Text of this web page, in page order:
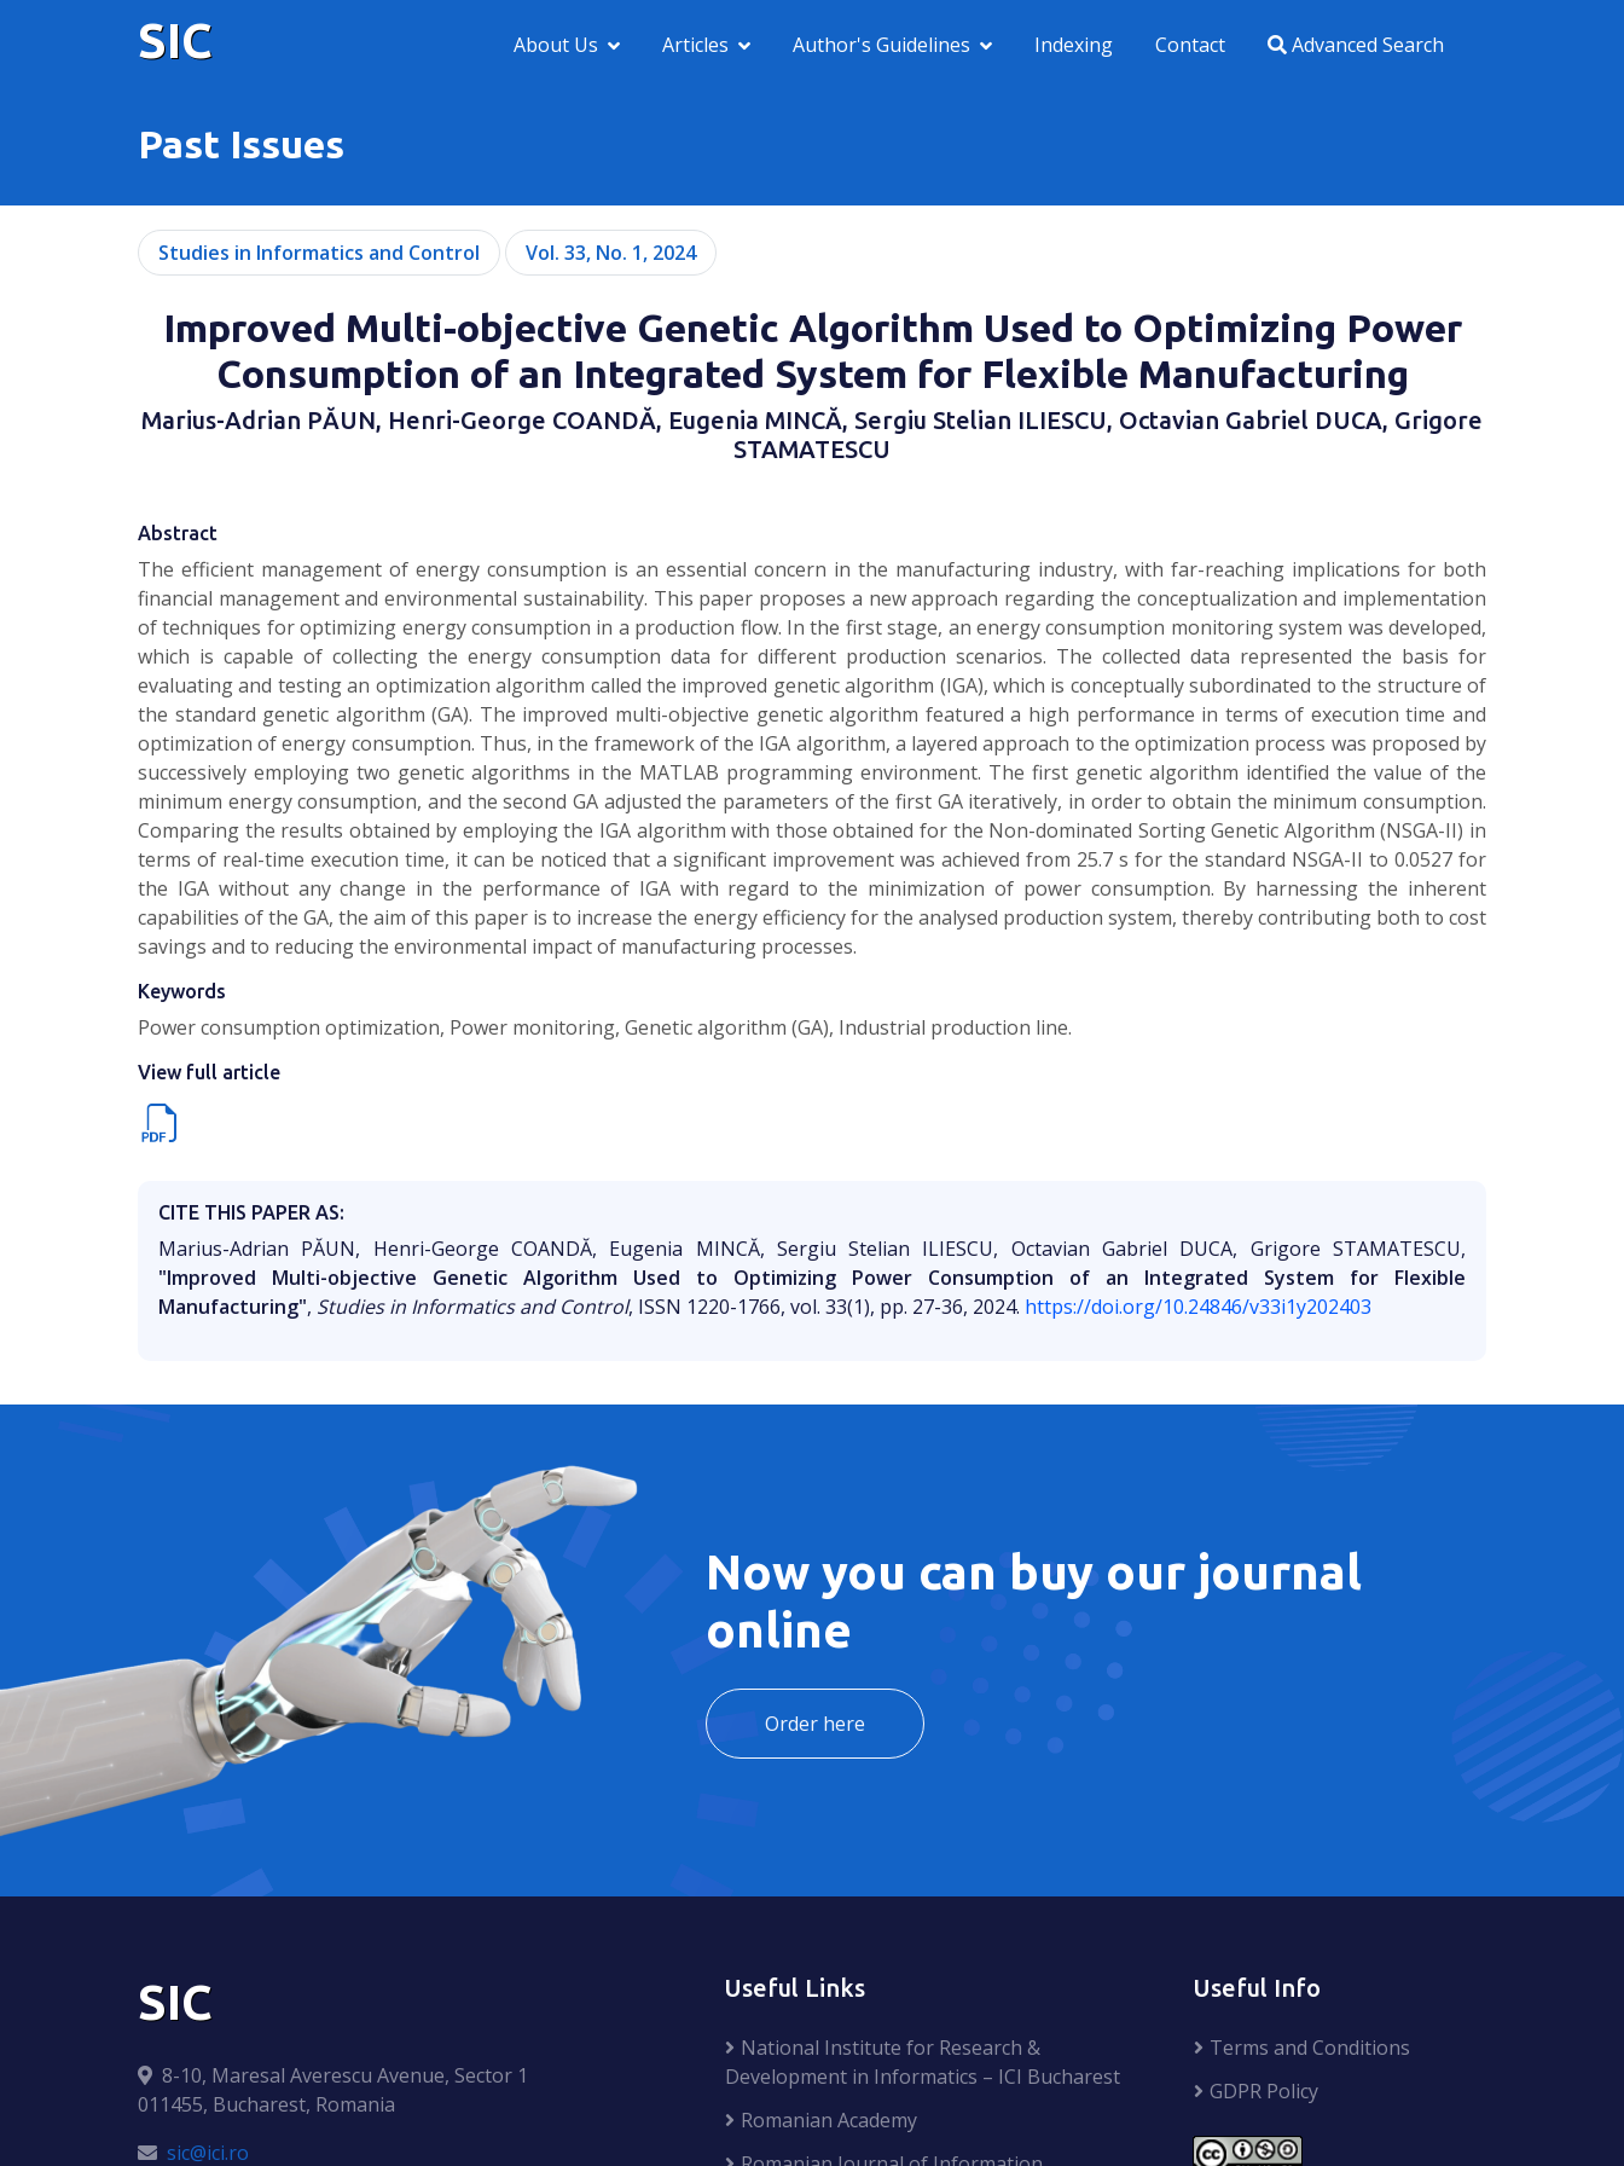
SIC About Us Articles Author's Guidelines Indexing Contact Advanced Search
Past Issues
Studies in Informatics and Control Vol. 33, No. 1, 2024
Improved Multi-objective Genetic Algorithm Used to Optimizing Power
Consumption of an Integrated System for Flexible Manufacturing
Marius-Adrian PĂUN, Henri-George COANDĂ, Eugenia MINCĂ, Sergiu Stelian ILIESCU, Octavian Gabriel DUCA, Grigore
STAMATESCU
Abstract
The efficient management of energy consumption is an essential concern in the manufacturing industry, with far-reaching implications for both
financial management and environmental sustainability. This paper proposes a new approach regarding the conceptualization and implementation
of techniques for optimizing energy consumption in a production flow. In the first stage, an energy consumption monitoring system was developed,
which is capable of collecting the energy consumption data for different production scenarios. The collected data represented the basis for
evaluating and testing an optimization algorithm called the improved genetic algorithm (IGA), which is conceptually subordinated to the structure of
the standard genetic algorithm (GA). The improved multi-objective genetic algorithm featured a high performance in terms of execution time and
optimization of energy consumption. Thus, in the framework of the IGA algorithm, a layered approach to the optimization process was proposed by
successively employing two genetic algorithms in the MATLAB programming environment. The first genetic algorithm identified the value of the
minimum energy consumption, and the second GA adjusted the parameters of the first GA iteratively, in order to obtain the minimum consumption.
Comparing the results obtained by employing the IGA algorithm with those obtained for the Non-dominated Sorting Genetic Algorithm (NSGA-II) in
terms of real-time execution time, it can be noticed that a significant improvement was achieved from 25.7 s for the standard NSGA-II to 0.0527 for
the IGA without any change in the performance of IGA with regard to the minimization of power consumption. By harnessing the inherent
capabilities of the GA, the aim of this paper is to increase the energy efficiency for the analysed production system, thereby contributing both to cost
savings and to reducing the environmental impact of manufacturing processes.
Keywords
Power consumption optimization, Power monitoring, Genetic algorithm (GA), Industrial production line.
View full article
CITE THIS PAPER AS:
Marius-Adrian PĂUN, Henri-George COANDĂ, Eugenia MINCĂ, Sergiu Stelian ILIESCU, Octavian Gabriel DUCA, Grigore STAMATESCU,
"Improved Multi-objective Genetic Algorithm Used to Optimizing Power Consumption of an Integrated System for Flexible
Manufacturing", Studies in Informatics and Control, ISSN 1220-1766, vol. 33(1), pp. 27-36, 2024. https://doi.org/10.24846/v33i1y202403
Now you can buy our journal
online
Order here
SIC
8-10, Maresal Averescu Avenue, Sector 1
011455, Bucharest, Romania
sic@ici.ro
Useful Links
National Institute for Research &
Development in Informatics – ICI Bucharest
Romanian Academy
Useful Info
Terms and Conditions
GDPR Policy